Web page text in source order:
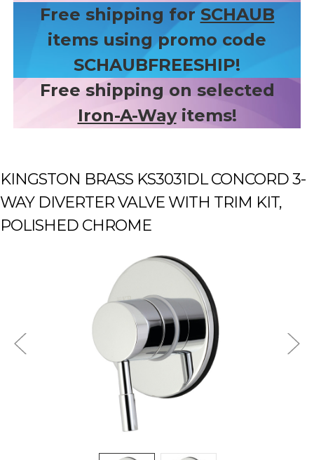
Free shipping for SCHAUB
items using promo code
SCHAUBFREESHIP!
Free shipping on selected
Iron-A-Wayitems!
KINGSTON BRASS KS3031DL CONCORD 3-
WAY DIVERTER VALVE WITH TRIM KIT,
POLISHED CHROME